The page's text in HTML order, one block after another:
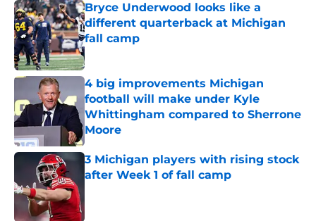
Bryce Underwood looks like a
different quarterback at Michigan
fall camp
Published by on Invalid Date
4 big improvements Michigan
football will make under Kyle
Whittingham compared to Sherrone
Moore
Published by on Invalid Date
3 Michigan players with rising stock
after Week 1 of fall camp